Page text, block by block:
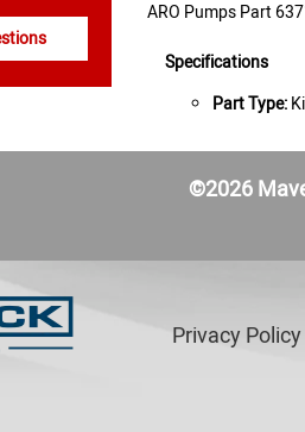
ARO Pumps Part
Specifications
Part Type:
©2026
Privacy Policy